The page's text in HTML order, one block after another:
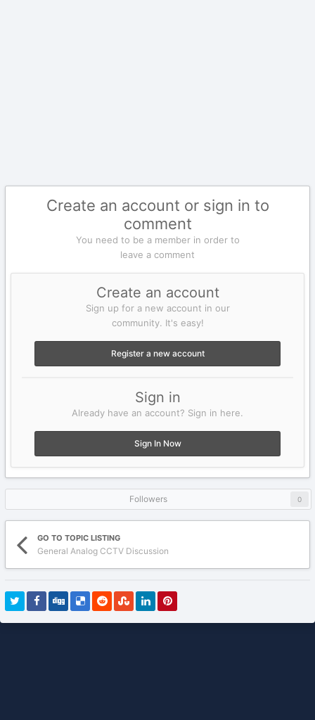
Create an account or sign in to
comment
You need to be a member in order to
leave a comment
Create an account
Sign up for a new account in our
community. It's easy!
Register a new account
Sign in
Already have an account? Sign in here.
Sign In Now
Followers 0
GO TO TOPIC LISTING
General Analog CCTV Discussion